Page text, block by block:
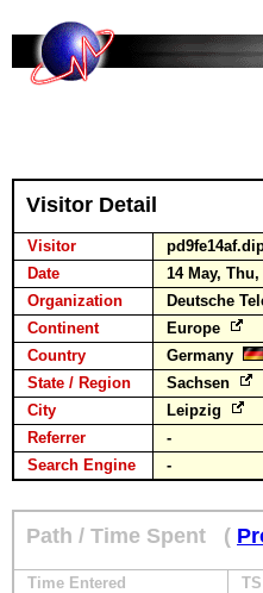
Visitor Detail
Visitor
Date
14 May, Thu,
Organization
Deutsche
Continent
Europe
Country
Germany
State / Region
Sachsen
City
Leipzig
Referrer
-
Search Engine
-
Path / Time Spent (
Time Entered TS